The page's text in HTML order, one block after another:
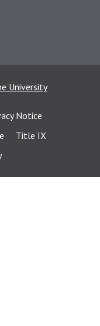
University
Notice
Title IX